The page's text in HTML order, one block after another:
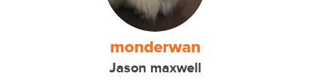
monderwan
Jason maxwell